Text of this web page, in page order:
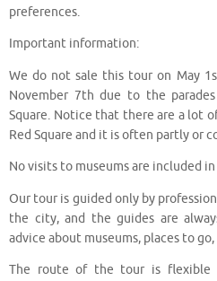
preferences.
Important information:
We do not sale this tour on May
November 7th due to the
Square. Notice that there are a lot
Red Square and it is often partly or
No visits to museums are included
Our tour is guided only by
the city, and the guides are
advice about museums, places to
The route of the tour is flexible